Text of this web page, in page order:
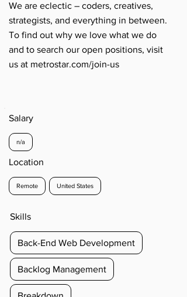
We are eclectic – coders, creatives,
strategists, and everything in between.
To find out why we love what we do
and to search our open positions, visit
us at metrostar.com/join-us
Salary
n/a
Location
Remote United States
Skills
Back-End Web Development
Backlog Management